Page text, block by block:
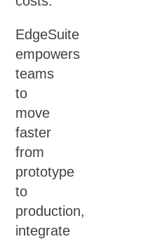
EdgeSuite
empowers
teams
to
move
faster
from
prototype
to
production,
integrate